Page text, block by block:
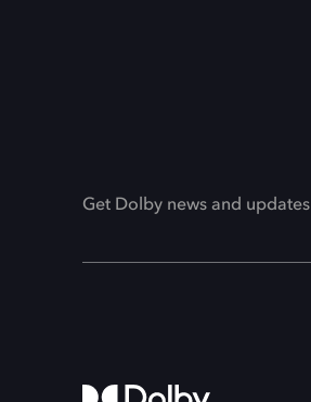
Get Dolby news and updates